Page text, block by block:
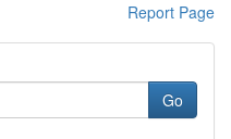
Report Page
Go